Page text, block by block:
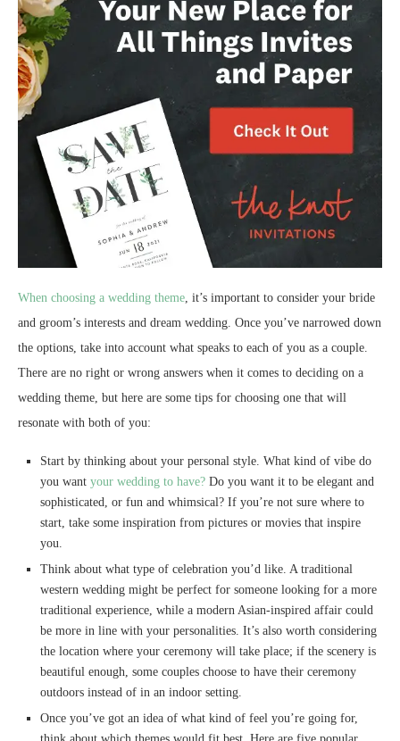
When choosing a wedding theme , it’s important to consider your bride
and groom’s interests and dream wedding. Once you’ve narrowed down
the options, take into account what speaks to each of you as a couple.
There are no right or wrong answers when it comes to deciding on a
wedding theme, but here are some tips for choosing one that will
resonate with both of you:
Start by thinking about your personal style. What kind of vibe do
you want your wedding to have? Do you want it to be elegant and
sophisticated, or fun and whimsical? If you’re not sure where to
start, take some inspiration from pictures or movies that inspire
you.
Think about what type of celebration you’d like. A traditional
western wedding might be perfect for someone looking for a more
traditional experience, while a modern Asian-inspired affair could
be more in line with your personalities. It’s also worth considering
the location where your ceremony will take place; if the scenery is
beautiful enough, some couples choose to have their ceremony
outdoors instead of in an indoor setting.
Once you’ve got an idea of what kind of feel you’re going for,